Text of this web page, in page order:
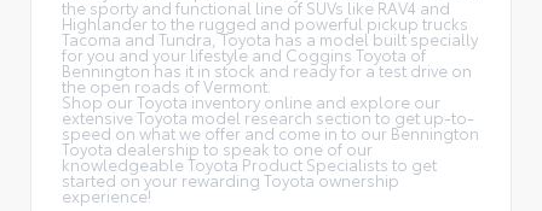
the sporty and functional line of SUVs like RAV4 and
Highlander to the rugged and powerful pickup trucks
Tacoma and Tundra, Toyota has a model built specially
for you and your lifestyle and Coggins Toyota of
Bennington has it in stock and ready for a test drive on
the open roads of Vermont.
Shop our Toyota inventory online and explore our
extensive Toyota model research section to get up-to-
speed on what we offer and come in to our Bennington
Toyota dealership to speak to one of our
knowledgeable Toyota Product Specialists to get
started on your rewarding Toyota ownership
experience!